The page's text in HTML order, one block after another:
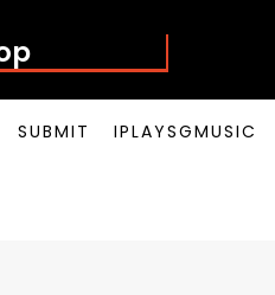
SUBMIT IPLAYSGMUSIC